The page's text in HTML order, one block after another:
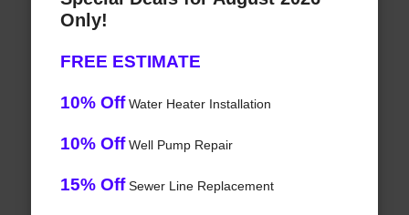
Only!
FREE ESTIMATE
10% OffWater Heater Installation
10% OffWell Pump Repair
15% OffSewer Line Replacement